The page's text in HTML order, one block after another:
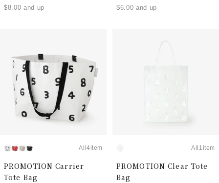
$8.00 and up $6.00 and up
All4item
PROMOTION Carrier
Tote Bag
All1item
PROMOTION Clear Tote
Bag